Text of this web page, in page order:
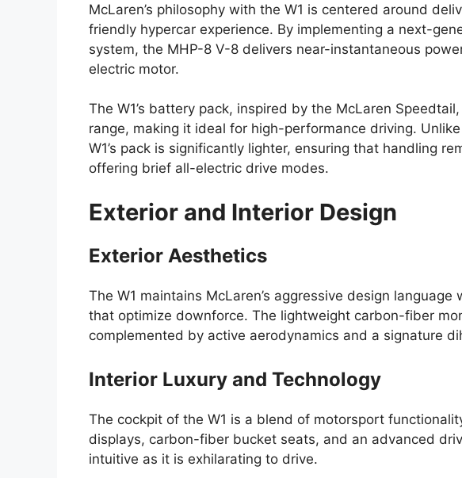
McLaren’s philosophy with the W1 is centered around
friendly hypercar experience. By implementing a next-
system, the MHP-8 V-8 delivers near-instantaneous
electric motor.
The W1’s battery pack, inspired by the McLaren
range, making it ideal for high-performance driving.
W1’s pack is significantly lighter, ensuring that handling
offering brief all-electric drive modes.
Exterior and Interior Design
Exterior Aesthetics
The W1 maintains McLaren’s aggressive design
that optimize downforce. The lightweight carbon-fiber
complemented by active aerodynamics and a signature
Interior Luxury and Technology
The cockpit of the W1 is a blend of motorsport
displays, carbon-fiber bucket seats, and an advanced
intuitive as it is exhilarating to drive.